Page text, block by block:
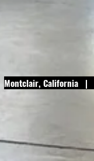
Montclair, California |